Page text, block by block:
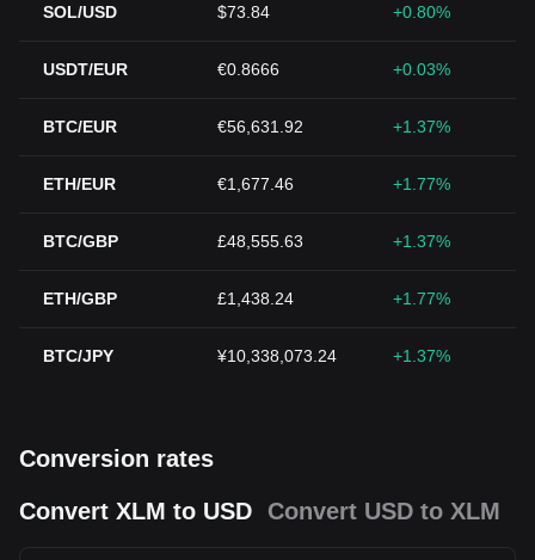
SOL/USD $73.84 +0.80%
USDT/EUR €0.8666 +0.03%
BTC/EUR €56,631.92 +1.37%
ETH/EUR €1,677.46 +1.77%
BTC/GBP £48,555.63 +1.37%
ETH/GBP £1,438.24 +1.77%
BTC/JPY ¥10,338,073.24 +1.37%
Conversion rates
Convert XLM to USD
Convert USD to XLM